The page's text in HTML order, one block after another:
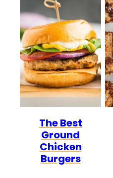
The Best
Ground
Chicken
Burgers